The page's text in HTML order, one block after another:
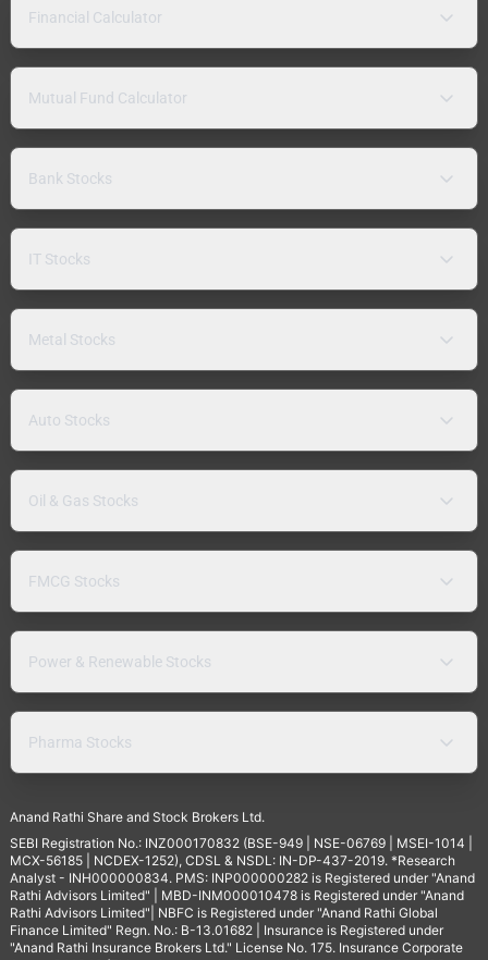
Financial Calculator
Mutual Fund Calculator
Bank Stocks
IT Stocks
Metal Stocks
Auto Stocks
Oil & Gas Stocks
FMCG Stocks
Power & Renewable Stocks
Pharma Stocks
Anand Rathi Share and Stock Brokers Ltd.
SEBI Registration No.: INZ000170832 (BSE-949 | NSE-06769 | MSEI-1014 |
MCX-56185 | NCDEX-1252), CDSL & NSDL: IN-DP-437-2019. *Research
Analyst - INH000000834. PMS: INP000000282 is Registered under "Anand
Rathi Advisors Limited" | MBD-INM000010478 is Registered under "Anand
Rathi Advisors Limited"| NBFC is Registered under "Anand Rathi Global
Finance Limited" Regn. No.: B-13.01682 | Insurance is Registered under
"Anand Rathi Insurance Brokers Ltd." License No. 175. Insurance Corporate